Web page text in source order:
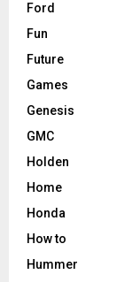
Ford
Fun
Future
Games
Genesis
GMC
Holden
Home
Honda
How to
Hummer